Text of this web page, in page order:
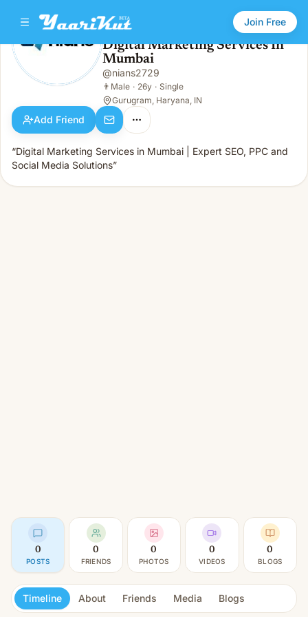
Join Free
Male · 26y · Single
Digital Marketing Services In
Mumbai
@nians2729
👨 Male · 26y · Single
Gurugram, Haryana, IN
Add Friend
“Digital Marketing Services in Mumbai | Expert SEO, PPC and
Social Media Solutions”
0
POSTS
0
FRIENDS
0
PHOTOS
0
VIDEOS
0
BLOGS
Timeline About Friends Media Blogs